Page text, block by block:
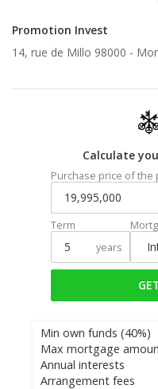
Promotion Invest
14, rue de Millo 98000 -
Calculate
Purchase price of the
Term
years
Min own funds (40%)
Max mortgage
Annual interests
Arrangement fees